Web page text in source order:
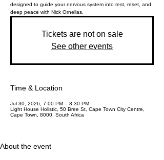
designed to guide your nervous system into rest, reset, and
deep peace with Nick Ornellas.
Tickets are not on sale
See other events
Time & Location
Jul 30, 2026, 7:00 PM – 8:30 PM
Light House Holistic, 50 Bree St, Cape Town City Centre,
Cape Town, 8000, South Africa
About the event